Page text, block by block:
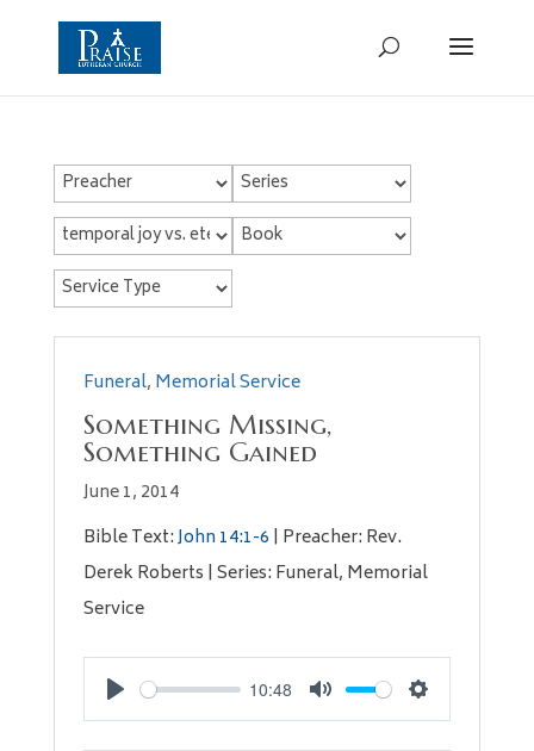
Funeral, Memorial Service
Something Missing,
Something Gained
June 1, 2014
Bible Text:John 14:1-6 | Preacher: Rev.
Derek Roberts | Series: Funeral, Memorial
Service
Play
10:48
Mute Settings